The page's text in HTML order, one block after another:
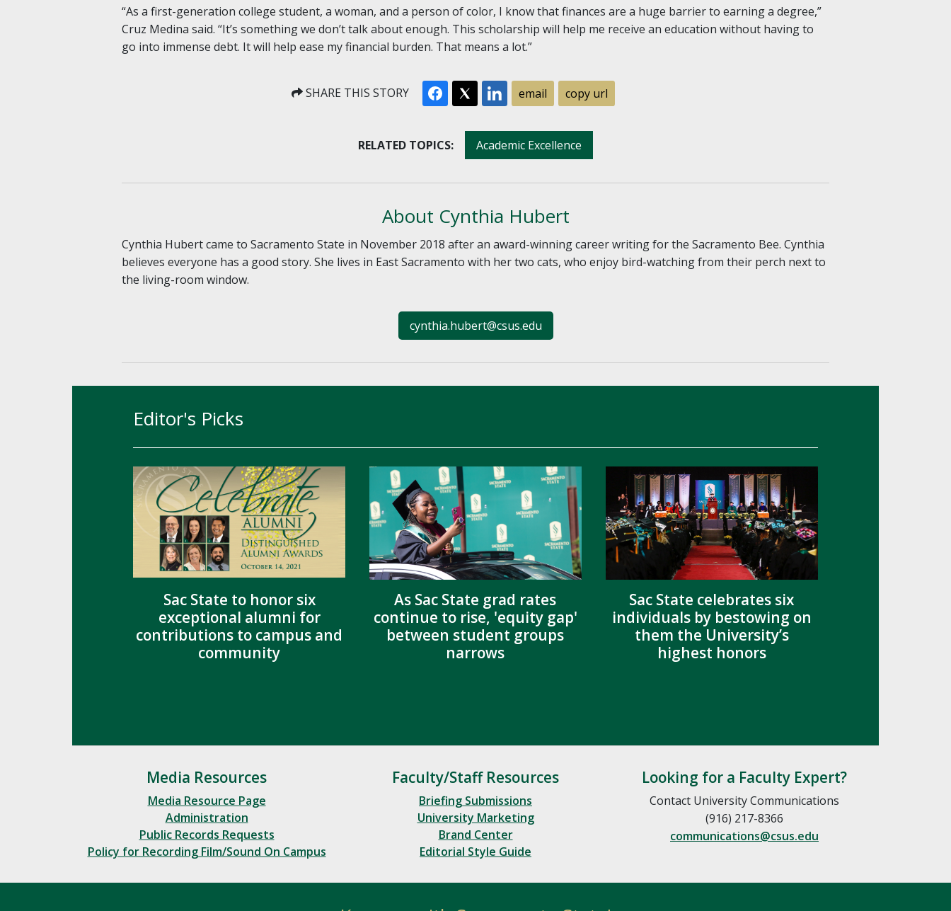
“As a first-generation college student, a woman, and a person of color, I know that finances are a huge barrier to earning a degree,”
Cruz Medina said. “It’s something we don’t talk about enough. This scholarship will help me receive an education without having to
go into immense debt. It will help ease my financial burden. That means a lot.”
SHARE THIS STORY email copy url
RELATED TOPICS: Academic Excellence
About Cynthia Hubert
Cynthia Hubert came to Sacramento State in November 2018 after an award-winning career writing for the Sacramento Bee. Cynthia
believes everyone has a good story. She lives in East Sacramento with her two cats, who enjoy bird-watching from their perch next to
the living-room window.
cynthia.hubert@csus.edu
Editor's Picks
Sac State to honor six
exceptional alumni for
contributions to campus and
community
As Sac State grad rates
continue to rise, 'equity gap'
between student groups
narrows
Sac State celebrates six
individuals by bestowing on
them the University’s
highest honors
Media Resources
Media Resource Page
Administration
Public Records Requests
Policy for Recording Film/Sound On Campus
Faculty/Staff Resources
Briefing Submissions
University Marketing
Brand Center
Editorial Style Guide
Looking for a Faculty Expert?
Contact University Communications
(916) 217-8366
communications@csus.edu